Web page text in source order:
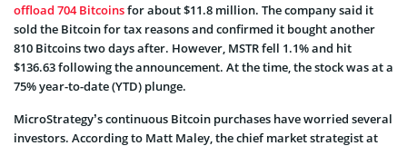
offload 704 Bitcoinsfor about $11.8 million. The company said it
sold the Bitcoin for tax reasons and confirmed it bought another
810 Bitcoins two days after. However, MSTR fell 1.1% and hit
$136.63 following the announcement. At the time, the stock was at a
75% year-to-date (YTD) plunge.
MicroStrategy’s continuous Bitcoin purchases have worried several
investors. According to Matt Maley, the chief market strategist at